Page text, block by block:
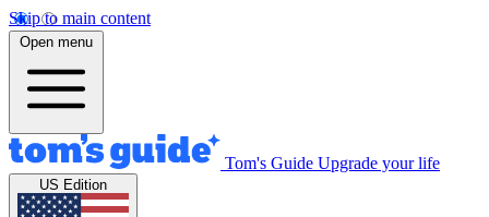
Skip to main content
Open menu
Tom's Guide Upgrade your life
US Edition